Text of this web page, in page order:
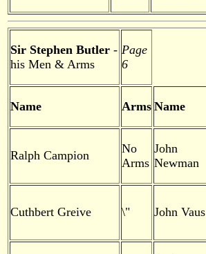
Sir Stephen Butler-
his Men & Arms
Page
6
Name Arms Name
Ralph Campion
No
Arms
John
Newman
Cuthbert Greive \" John Vaus